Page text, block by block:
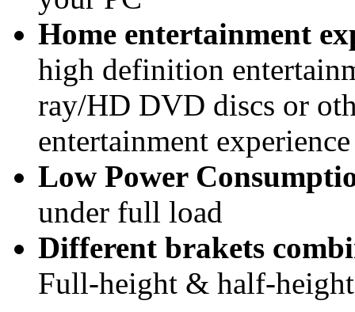
Home entertainment
high definition
ray/HD DVD discs or
entertainment
Low Power
under full load
Different brakets
Full-height & half-